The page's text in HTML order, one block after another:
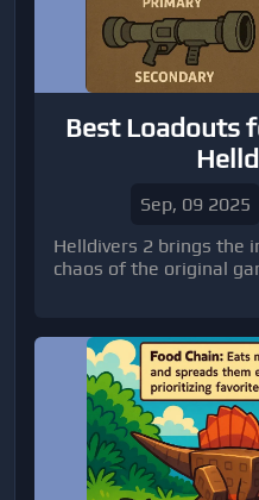
Best Loadouts
Sep, 09 2025
Helldivers 2 brings the
chaos of the original